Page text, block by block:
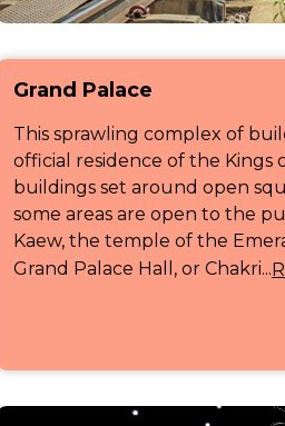
Grand Palace
This sprawling complex of
official residence of the Kings
buildings set around open
some areas are open to the
Kaew, the temple of the
Grand Palace Hall, or Chakri...